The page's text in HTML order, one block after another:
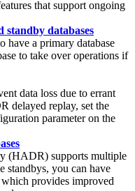
that support ongoing
databases
have a primary database
to take over operations if
data loss due to errant
delayed replay, set the
parameter on the
(HADR) supports multiple
standbys, you can have
provides improved